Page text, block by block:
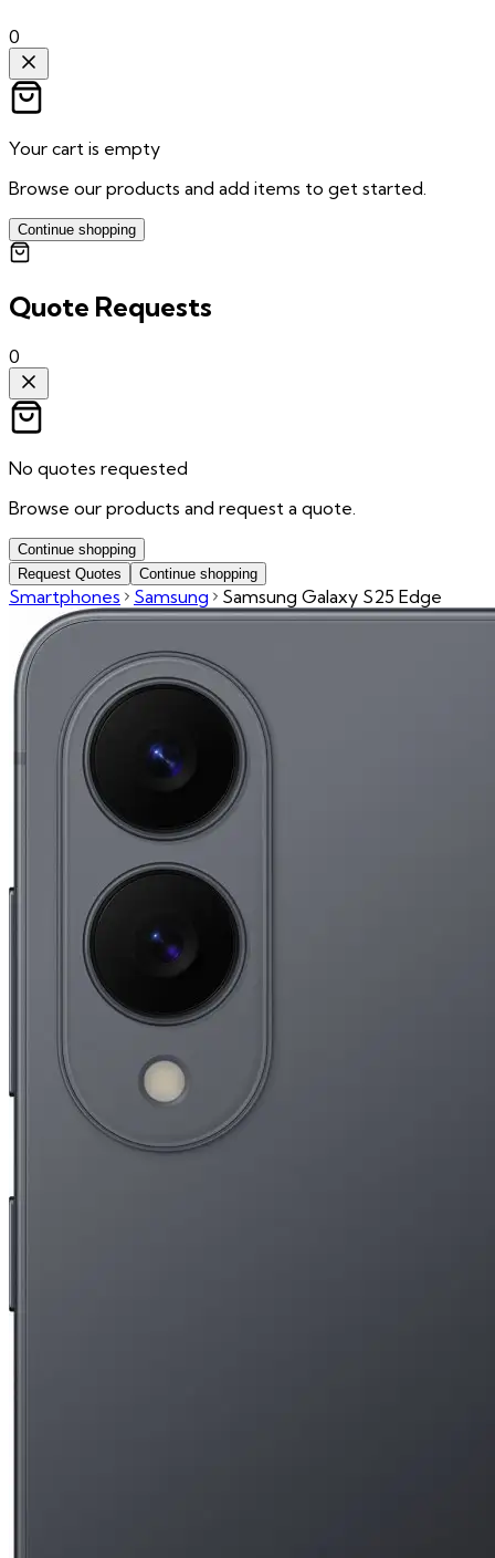
0
Your cart is empty
Browse our products and add items to get started.
Continue shopping
Quote Requests
0
No quotes requested
Browse our products and request a quote.
Continue shopping
Request Quotes
Continue shopping
Smartphones Samsung Samsung Galaxy S25 Edge